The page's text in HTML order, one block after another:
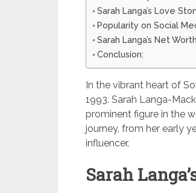
Sarah Langa’s Love
Popularity on Social
Sarah Langa’s Net
Conclusion:
In the vibrant heart of
1993. Sarah Langa-
prominent figure in the
journey, from her early
influencer.
Sarah